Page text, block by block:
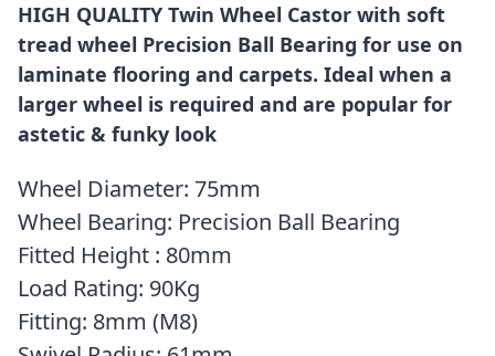
HIGH QUALITY Twin Wheel Castor with soft
tread wheel Precision Ball Bearing for use on
laminate flooring and carpets. Ideal when a
larger wheel is required and are popular for
astetic & funky look
Wheel Diameter: 75mm
Wheel Bearing: Precision Ball Bearing
Fitted Height : 80mm
Load Rating: 90Kg
Fitting: 8mm (M8)